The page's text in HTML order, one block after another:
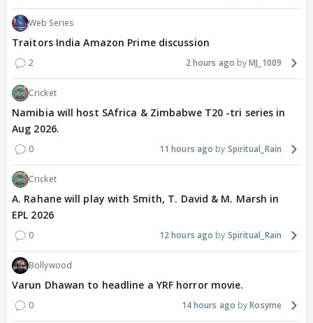
Web Series
Traitors India Amazon Prime discussion
2 2 hours ago MJ_1009
Cricket
Namibia will host SAfrica & Zimbabwe T20 -tri series in
Aug 2026.
0 11 hours ago Spiritual_Rain
Cricket
A. Rahane will play with Smith, T. David & M. Marsh in
EPL 2026
0 12 hours ago Spiritual_Rain
Bollywood
Varun Dhawan to headline a YRF horror movie.
0 14 hours ago Rosyme